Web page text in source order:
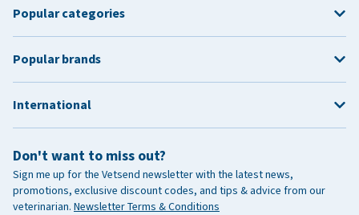
Don't want to miss out?
Sign me up for the Vetsend newsletter with the latest news,
promotions, exclusive discount codes, and tips & advice from our
veterinarian. Newsletter Terms & Conditions
Popular categories
Popular brands
International